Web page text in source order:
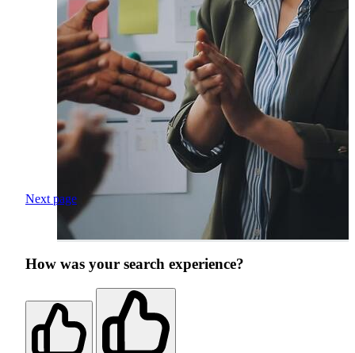
Next page
How was your search experience?